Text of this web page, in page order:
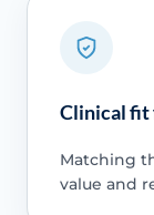
Clinical
Matching
value and